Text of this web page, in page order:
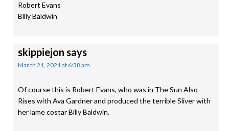
Robert Evans
Billy Baldwin
skippiejon says
March 21, 2021 at 6:38 am
Of course this is Robert Evans, who was in The Sun Also
Rises with Ava Gardner and produced the terrible Sliver with
her lame costar Billy Baldwin.